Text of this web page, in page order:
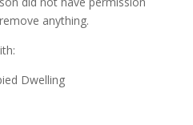
anything.
Dwelling